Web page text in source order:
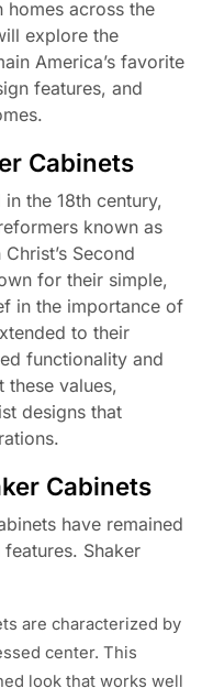
homes across the
explore the
America’s favorite
features, and
Cabinets
the 18th century,
known as
Second
for their simple,
in the importance of
to their
functionality and
these values,
designs that
Cabinets
have remained
Shaker
are characterized by
center. This
look that works well